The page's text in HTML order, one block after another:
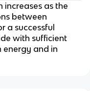
increases as the
between
a successful
with sufficient
and in